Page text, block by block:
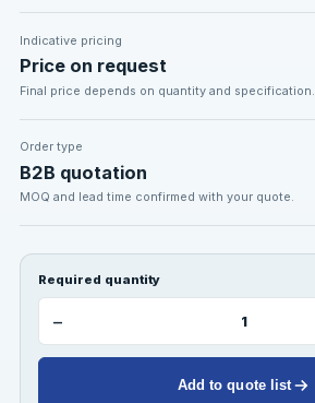
Indicative pricing
Price on request
Final price depends on quantity and specification.
Order type
B2B quotation
MOQ and lead time confirmed with your quote.
Required quantity
−
Add to quote list